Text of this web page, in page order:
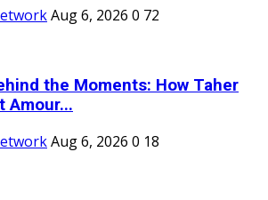
Aug 6, 2026 0 72
the Moments: How Taher
Amour...
Aug 6, 2026 0 18